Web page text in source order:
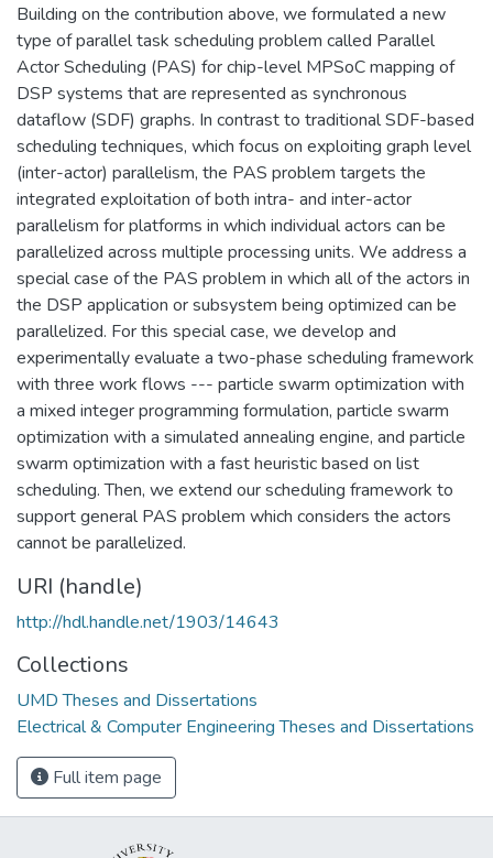
Building on the contribution above, we formulated a new
type of parallel task scheduling problem called Parallel
Actor Scheduling (PAS) for chip-level MPSoC mapping of
DSP systems that are represented as synchronous
dataflow (SDF) graphs. In contrast to traditional SDF-based
scheduling techniques, which focus on exploiting graph level
(inter-actor) parallelism, the PAS problem targets the
integrated exploitation of both intra- and inter-actor
parallelism for platforms in which individual actors can be
parallelized across multiple processing units. We address a
special case of the PAS problem in which all of the actors in
the DSP application or subsystem being optimized can be
parallelized. For this special case, we develop and
experimentally evaluate a two-phase scheduling framework
with three work flows --- particle swarm optimization with
a mixed integer programming formulation, particle swarm
optimization with a simulated annealing engine, and particle
swarm optimization with a fast heuristic based on list
scheduling. Then, we extend our scheduling framework to
support general PAS problem which considers the actors
cannot be parallelized.
URI (handle)
http://hdl.handle.net/1903/14643
Collections
UMD Theses and Dissertations
Electrical & Computer Engineering Theses and Dissertations
Full item page